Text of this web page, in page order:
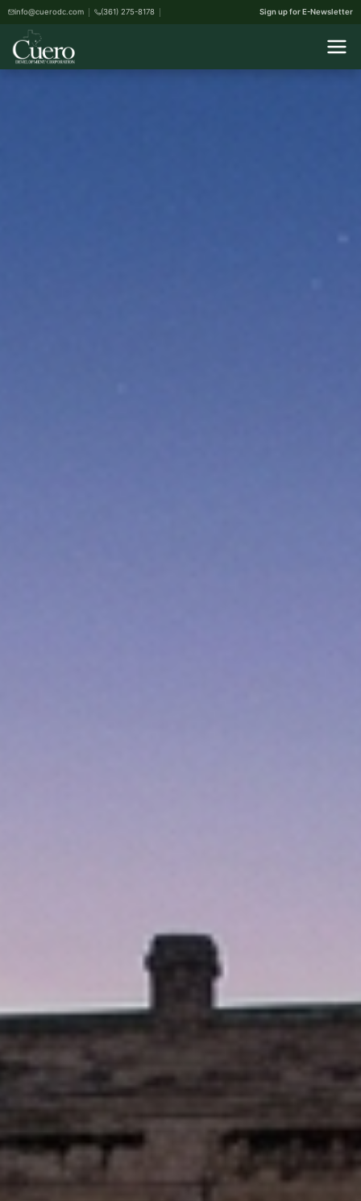
info@cuerodc.com (361) 275-8178 Sign up for E-Newsletter